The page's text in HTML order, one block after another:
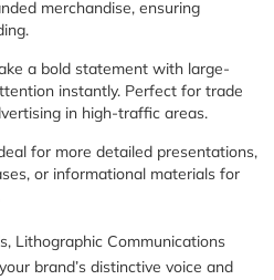
merchandise, ensuring
a bold statement with large-
instantly. Perfect for trade
in high-traffic areas.
for more detailed presentations,
or informational materials for
Lithographic Communications
brand’s distinctive voice and